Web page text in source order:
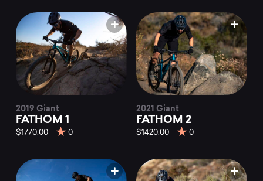
2019 Giant
FATHOM 1
$1770.00 0
2021 Giant
FATHOM 2
$1420.00 0